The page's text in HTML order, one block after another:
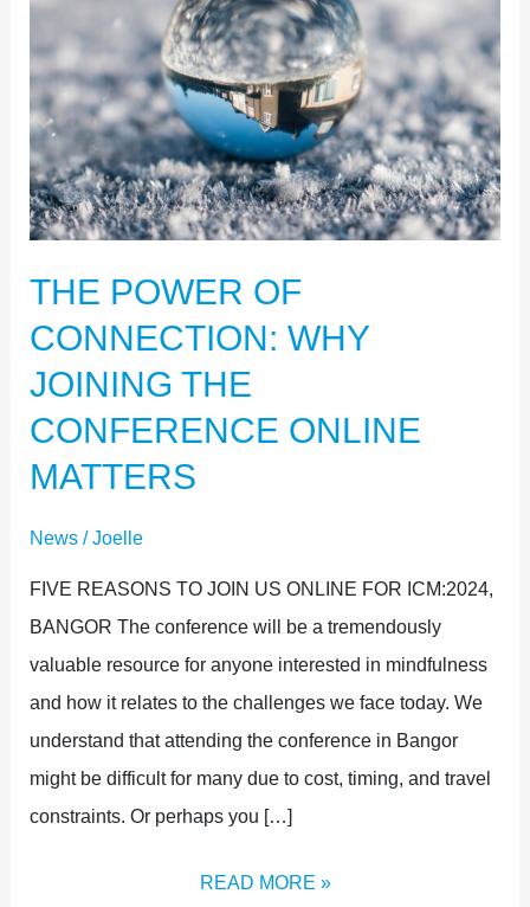
THE POWER OF
CONNECTION: WHY
JOINING THE
CONFERENCE ONLINE
MATTERS
News/Joelle
FIVE REASONS TO JOIN US ONLINE FOR ICM:2024,
BANGOR The conference will be a tremendously
valuable resource for anyone interested in mindfulness
and how it relates to the challenges we face today. We
understand that attending the conference in Bangor
might be difficult for many due to cost, timing, and travel
constraints. Or perhaps you […]
CONNECTION:
WHY
JOINING
THE
CONFERENCE
ONLINE
READ MORE »